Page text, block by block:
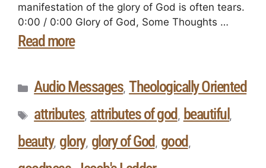
manifestation of the glory of God is often tears.
0:00 / 0:00 Glory of God, Some Thoughts …
Read more
Audio Messages, Theologically Oriented
attributes, attributes of god , beautiful ,
beauty, glory, glory of God , good ,